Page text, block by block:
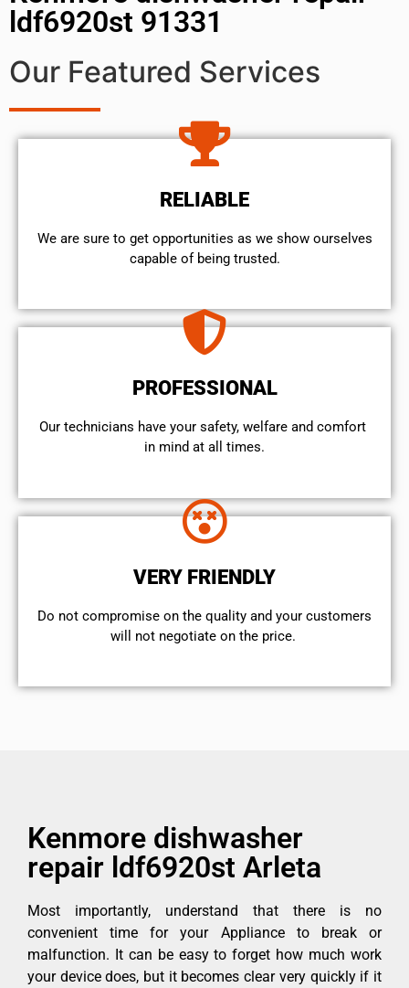
ldf6920st 91331
Our Featured Services
RELIABLE
We are sure to get opportunities as we show ourselves
capable of being trusted.
PROFESSIONAL
Our technicians have your safety, welfare and comfort ​
in mind at all times.
VERY FRIENDLY
​Do not compromise on the quality and your customers
will not negotiate on the price.
Kenmore dishwasher
repair ldf6920st Arleta
Most importantly, understand that there is no
convenient time for your Appliance to break or
malfunction. It can be easy to forget how much work
your device does, but it becomes clear very quickly if it